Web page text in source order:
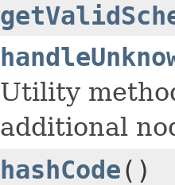
Utility
additional
hashCode()